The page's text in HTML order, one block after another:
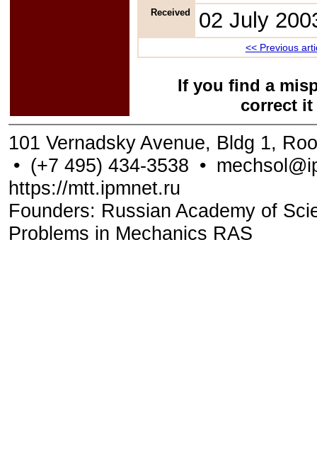
Received
02 July
<< Previous
If you find a
correct
101 Vernadsky Avenue, Bldg 1,
• (+7 495) 434-3538 •
https://mtt.ipmnet.ru
Founders: Russian Academy of
Problems in Mechanics RAS